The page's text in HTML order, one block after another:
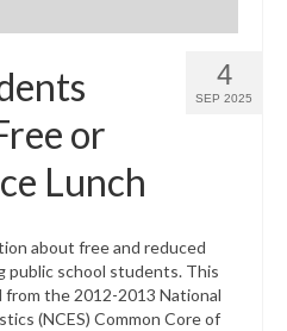
4
SEP 2025
or
Lunch
about free and reduced
public school students. This
the 2012-2013 National
(NCES) Common Core of